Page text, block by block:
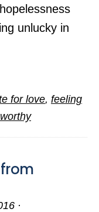
unlucky in
for love, feeling
·